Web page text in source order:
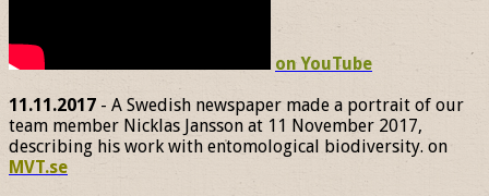
on YouTube
11.11.2017 - A Swedish newspaper made a portrait of our
team member Nicklas Jansson at 11 November 2017,
describing his work with entomological biodiversity. on
MVT.se